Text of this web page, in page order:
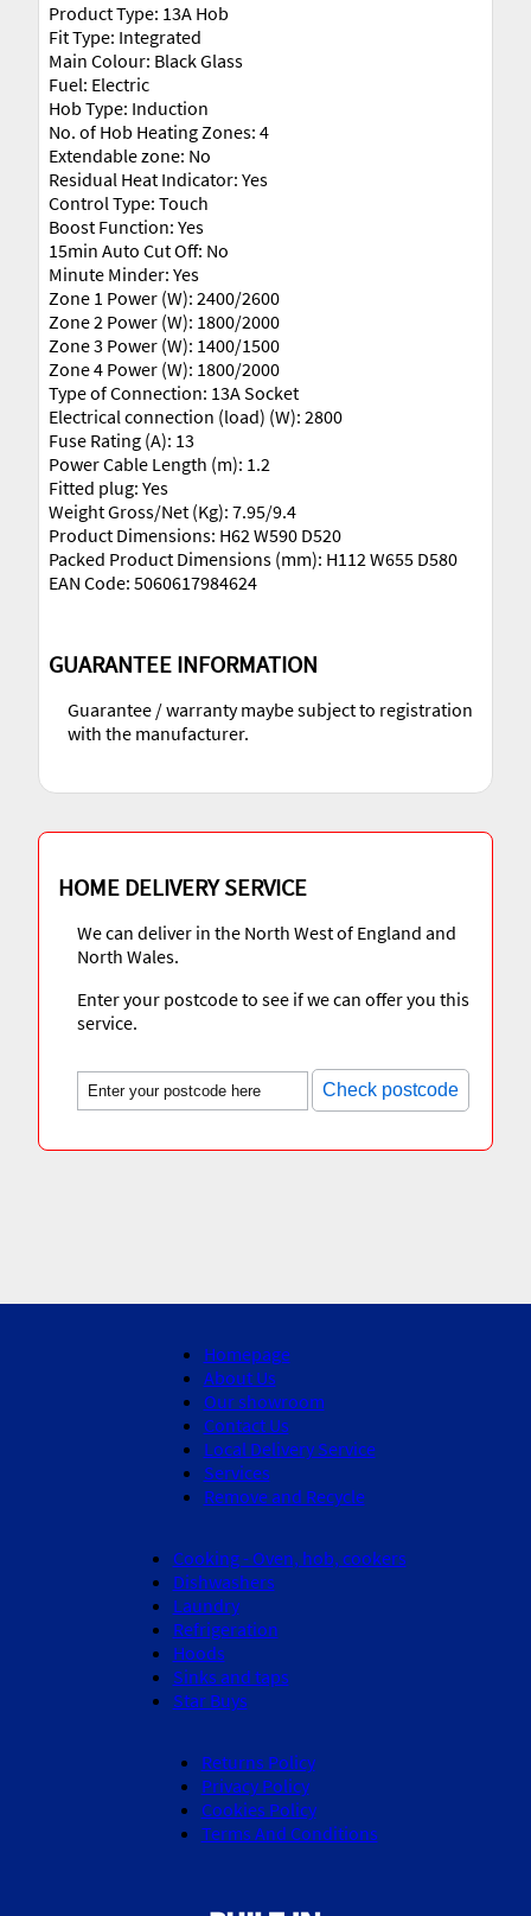
Product Type: 13A Hob
Fit Type: Integrated
Main Colour: Black Glass
Fuel: Electric
Hob Type: Induction
No. of Hob Heating Zones: 4
Extendable zone: No
Residual Heat Indicator: Yes
Control Type: Touch
Boost Function: Yes
15min Auto Cut Off: No
Minute Minder: Yes
Zone 1 Power (W): 2400/2600
Zone 2 Power (W): 1800/2000
Zone 3 Power (W): 1400/1500
Zone 4 Power (W): 1800/2000
Type of Connection: 13A Socket
Electrical connection (load) (W): 2800
Fuse Rating (A): 13
Power Cable Length (m): 1.2
Fitted plug: Yes
Weight Gross/Net (Kg): 7.95/9.4
Product Dimensions: H62 W590 D520
Packed Product Dimensions (mm): H112 W655 D580
EAN Code: 5060617984624
GUARANTEE INFORMATION
Guarantee / warranty maybe subject to registration
with the manufacturer.
HOME DELIVERY SERVICE
We can deliver in the North West of England and
North Wales.
Enter your postcode to see if we can offer you this
service.
Check postcode
Homepage
About Us
Our showroom
Contact Us
Local Delivery Service
Services
Remove and Recycle
Cooking - Oven, hob, cookers
Dishwashers
Laundry
Refrigeration
Hoods
Sinks and taps
Star Buys
Returns Policy
Privacy Policy
Cookies Policy
Terms And Conditions